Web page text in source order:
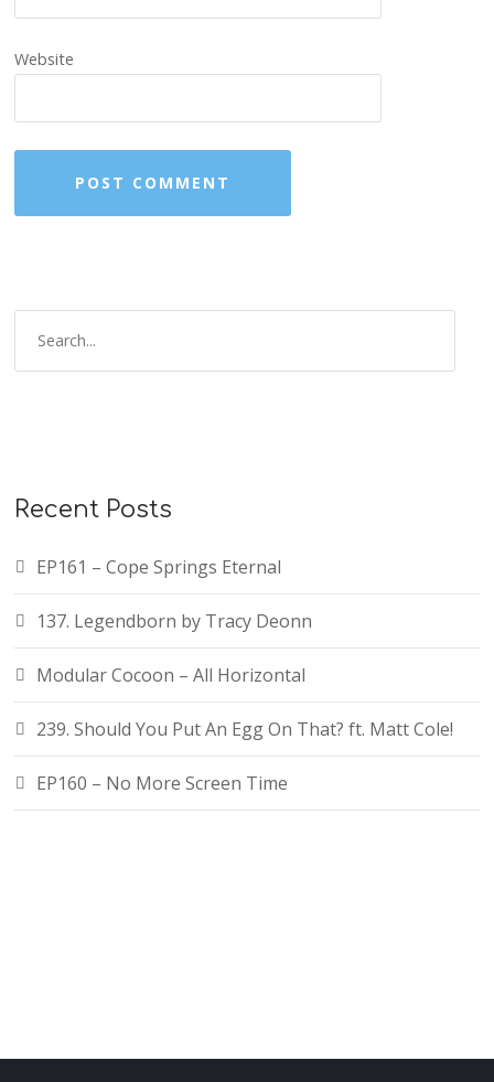
Website
Recent Posts
EP161 – Cope Springs Eternal
137. Legendborn by Tracy Deonn
Modular Cocoon – All Horizontal
239. Should You Put An Egg On That? ft. Matt Cole!
EP160 – No More Screen Time